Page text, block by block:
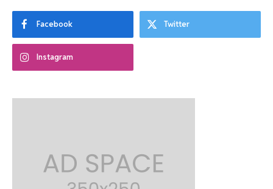
Facebook Twitter
Instagram